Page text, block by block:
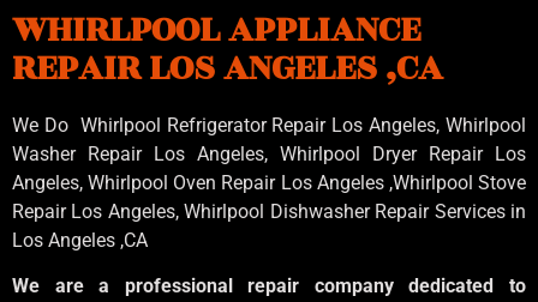
WHIRLPOOL APPLIANCE
REPAIR LOS ANGELES ,CA
We Do Whirlpool Refrigerator Repair Los Angeles, Whirlpool
Washer Repair Los Angeles, Whirlpool Dryer Repair Los
Angeles, Whirlpool Oven Repair Los Angeles ,WhirlpoolStove
Repair Los Angeles, Whirlpool Dishwasher Repair Services in
Los Angeles ,CA
We are a professional repair company dedicated to